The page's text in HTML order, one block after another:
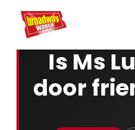
Home For You
Is Ms
door